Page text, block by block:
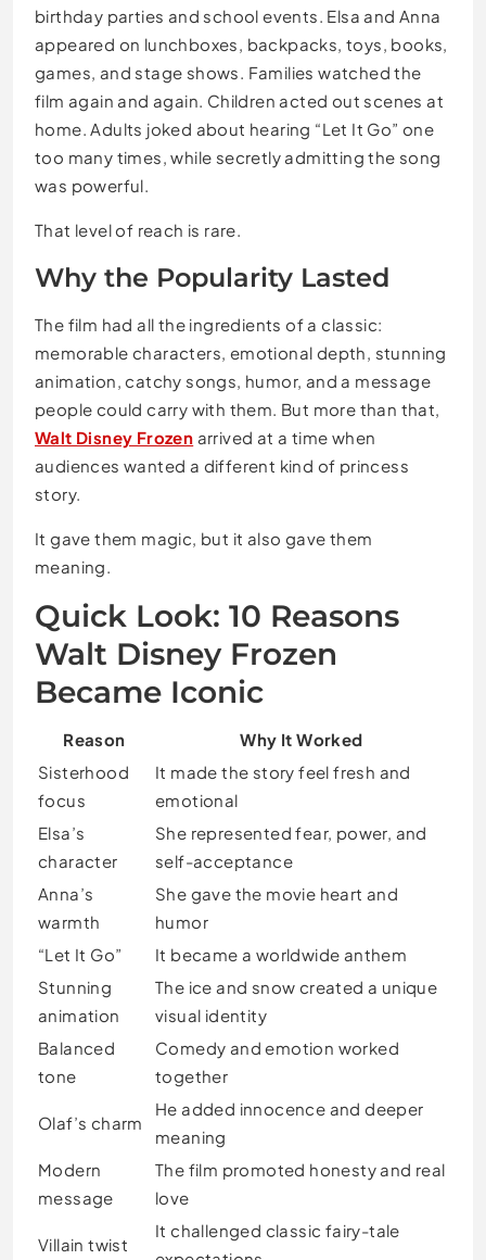
birthday parties and school events. Elsa and Anna
appeared on lunchboxes, backpacks, toys, books,
games, and stage shows. Families watched the
film again and again. Children acted out scenes at
home. Adults joked about hearing “Let It Go” one
too many times, while secretly admitting the song
was powerful.
That level of reach is rare.
Why the Popularity Lasted
The film had all the ingredients of a classic:
memorable characters, emotional depth, stunning
animation, catchy songs, humor, and a message
people could carry with them. But more than that,
Walt Disney Frozen arrived at a time when
audiences wanted a different kind of princess
story.
It gave them magic, but it also gave them
meaning.
Quick Look: 10 Reasons
Walt Disney Frozen
Became Iconic
Reason
Why It Worked
Sisterhood
focus
It made the story feel fresh and
emotional
Elsa’s
character
She represented fear, power, and
self-acceptance
Anna’s
warmth
She gave the movie heart and
humor
“Let It Go”
It became a worldwide anthem
Stunning
animation
The ice and snow created a unique
visual identity
Balanced
tone
Comedy and emotion worked
together
Olaf’s charm
He added innocence and deeper
meaning
Modern
message
The film promoted honesty and real
love
Villain twist
It challenged classic fairy-tale